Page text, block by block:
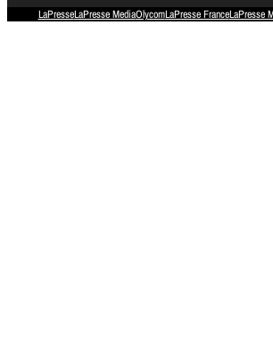
LaPresseLaPresse MediaOlycomLaPresse FranceLaPresse